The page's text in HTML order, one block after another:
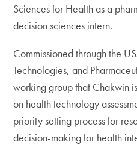
Sciences for Health as a
decision sciences intern.
Commissioned through the
Technologies, and
working group that Chakwin
on health technology
priority setting process for
decision-making for health